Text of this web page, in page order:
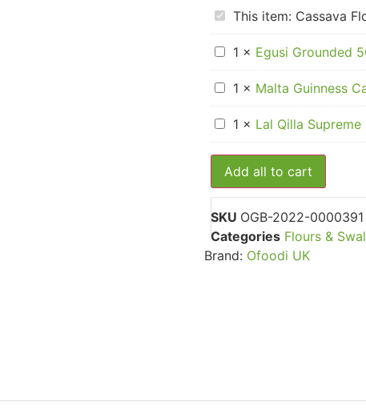
SKU OGB-2022-0000391
Categories Flours &
Brand: Ofoodi UK
Cassava
Flour
for
Laafun,
This item: Cassava
Egusi
Grounded
500g
1 × Egusi Grounded
Malta
Guinness
Can
Carton
1 × Malta Guinness
Lal
Qilla
Supreme
Sella
Basmati
Rice,
10kg
1 × Lal Qilla Supreme
Add all to cart